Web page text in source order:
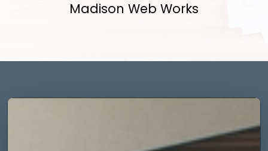
Madison Web Works